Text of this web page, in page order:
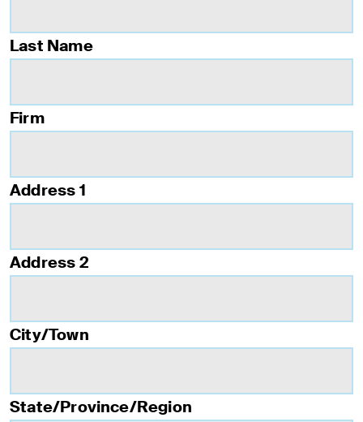
Last Name
Firm
Address 1
Address 2
City/Town
State/Province/Region